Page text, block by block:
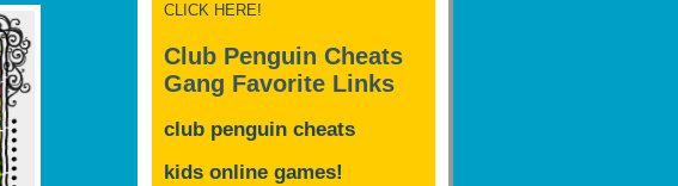
CLICK HERE!
Club Penguin Cheats
Gang Favorite Links
club penguin cheats
kids online games!